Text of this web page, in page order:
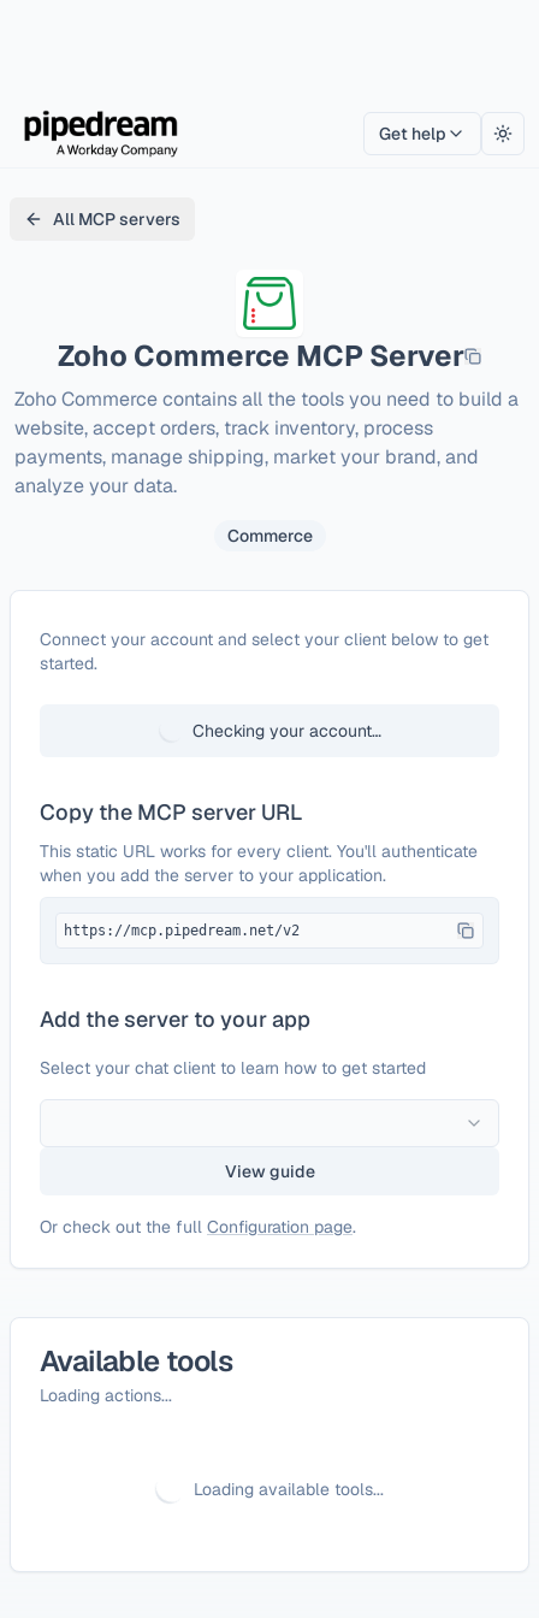
Get help
All MCP servers
Zoho Commerce MCP Server
Zoho Commerce contains all the tools you need to build a
website, accept orders, track inventory, process
payments, manage shipping, market your brand, and
analyze your data.
Commerce
ConfigureZoho Commerce
Connect your account and select your client below to get
started.
Checking your account…
Copy the MCP server URL
This static URL works for every client. You'll authenticate
when you add the server to your application.
https://mcp.pipedream.net/v2
Add the server to your app
Select your chat client to learn how to get started
View guide
Or check out the full Configuration page.
Available tools
Loading actions...
Loading available tools...